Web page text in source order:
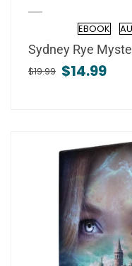
EBOOK
Sydney Rye
$19.99 $14.99